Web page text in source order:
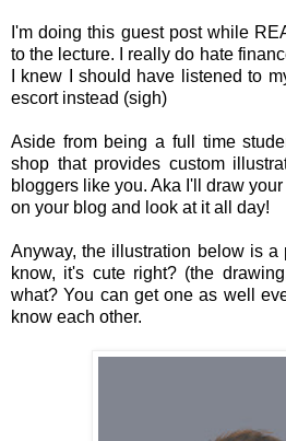
I'm doing this guest post while
to the lecture. I really do hate
I knew I should have listened to
escort instead (sigh)
Aside from being a full time
shop that provides custom
bloggers like you. Aka I'll draw
on your blog and look at it all day!
Anyway, the illustration below is a
know, it's cute right? (the
what? You can get one as well
know each other.